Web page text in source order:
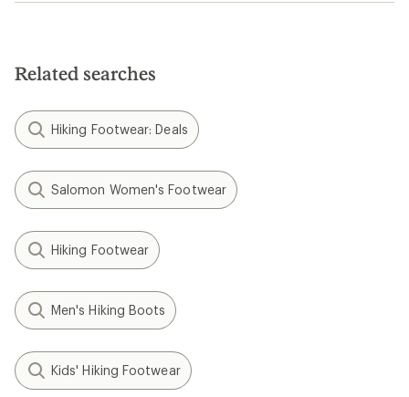
Related searches
Hiking Footwear: Deals
Salomon Women's Footwear
Hiking Footwear
Men's Hiking Boots
Kids' Hiking Footwear